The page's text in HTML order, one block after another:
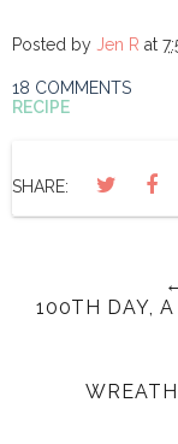
Posted by Jen R at
18 COMMENTS
RECIPE
SHARE:
100TH DAY,